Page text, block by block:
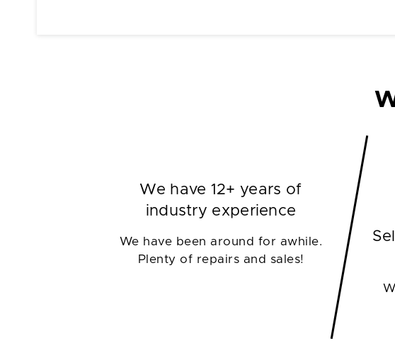
We have 12+ years of
industry experience
We have been around for awhile.
Plenty of repairs and sales!